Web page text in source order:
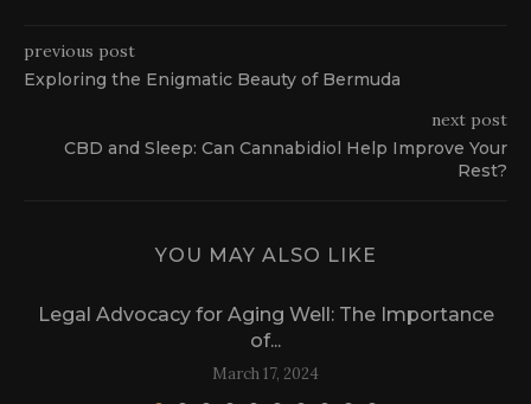
previous post
Exploring the Enigmatic Beauty of Bermuda
next post
CBD and Sleep: Can Cannabidiol Help Improve Your
Rest?
YOU MAY ALSO LIKE
Legal Advocacy for Aging Well: The Importance
of...
March 17, 2024